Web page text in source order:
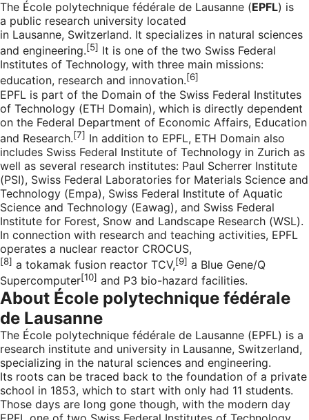
The École polytechnique fédérale de Lausanne (EPFL) is
a public research university located
in Lausanne, Switzerland. It specializes in natural sciences
and engineering.[5] It is one of the two Swiss Federal
Institutes of Technology, with three main missions:
education, research and innovation.[6]
EPFL is part of the Domain of the Swiss Federal Institutes
of Technology (ETH Domain), which is directly dependent
on the Federal Department of Economic Affairs, Education
and Research.[7] In addition to EPFL, ETH Domain also
includes Swiss Federal Institute of Technology in Zurich as
well as several research institutes: Paul Scherrer Institute
(PSI), Swiss Federal Laboratories for Materials Science and
Technology (Empa), Swiss Federal Institute of Aquatic
Science and Technology (Eawag), and Swiss Federal
Institute for Forest, Snow and Landscape Research (WSL).
In connection with research and teaching activities, EPFL
operates a nuclear reactor CROCUS,
[8] a tokamak fusion reactor TCV,[9] a Blue Gene/Q
Supercomputer[10] and P3 bio-hazard facilities.
About École polytechnique fédérale
de Lausanne
The École polytechnique fédérale de Lausanne (EPFL) is a
research institute and university in Lausanne, Switzerland,
specializing in the natural sciences and engineering.
Its roots can be traced back to the foundation of a private
school in 1853, which to start with only had 11 students.
Those days are long gone though, with the modern day